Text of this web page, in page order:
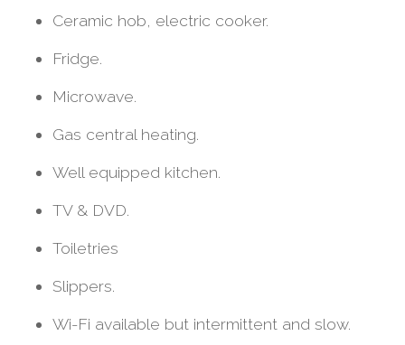
Ceramic hob, electric cooker.
Fridge.
Microwave.
Gas central heating.
Well equipped kitchen.
TV & DVD.
Toiletries
Slippers.
Wi-Fi available but intermittent and slow.